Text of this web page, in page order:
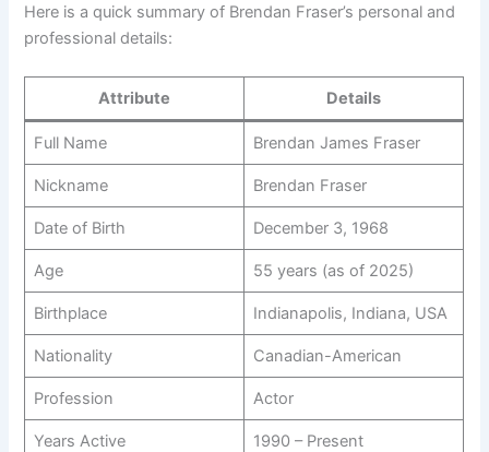
Here is a quick summary of Brendan Fraser’s personal and
professional details:
Attribute Details
Full Name Brendan James Fraser
Nickname Brendan Fraser
Date of Birth December 3, 1968
Age 55 years (as of 2025)
Birthplace Indianapolis, Indiana, USA
Nationality Canadian-American
Profession Actor
Years Active 1990 – Present